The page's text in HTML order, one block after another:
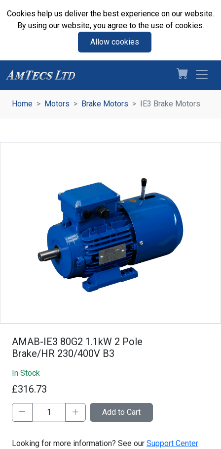
Cookies help us deliver the best experience on our website.
By using our website, you agree to the use of cookies.
Allow cookies
Home Motors Brake Motors IE3 Brake Motors
AMAB-IE3 80G2 1.1kW 2 Pole
Brake/HR 230/400V B3
In Stock
£316.73
Add to Cart
Looking for more information? See our Support Center